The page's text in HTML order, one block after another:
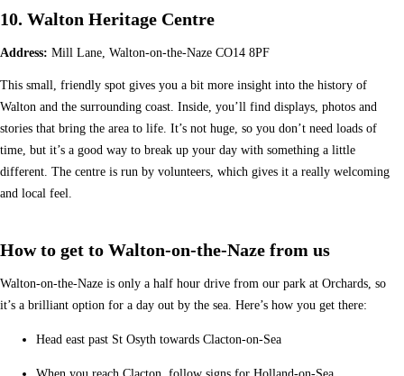
10. Walton Heritage Centre
Address: Mill Lane, Walton-on-the-Naze CO14 8PF
This small, friendly spot gives you a bit more insight into the history of
Walton and the surrounding coast. Inside, you’ll find displays, photos and
stories that bring the area to life. It’s not huge, so you don’t need loads of
time, but it’s a good way to break up your day with something a little
different. The centre is run by volunteers, which gives it a really welcoming
and local feel.
How to get to Walton-on-the-Naze from us
Walton-on-the-Naze is only a half hour drive from our park at Orchards, so
it’s a brilliant option for a day out by the sea. Here’s how you get there:
Head east past St Osyth towards Clacton-on-Sea